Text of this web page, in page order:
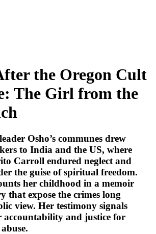
the Oregon Cult
The Girl from the
Osho’s communes drew
to India and the US, where
Carroll endured neglect and
the guise of spiritual freedom.
her childhood in a memoir
that expose the crimes long
view. Her testimony signals
accountability and justice for